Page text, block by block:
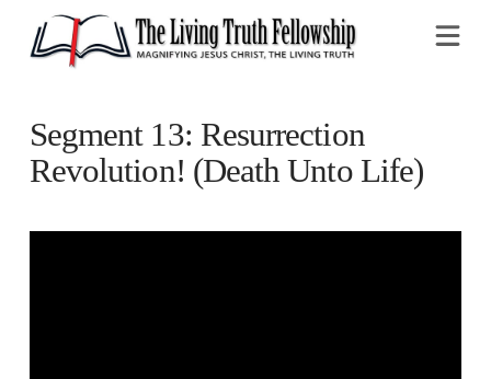
Segment 13: Resurrection
Revolution! (Death Unto Life)